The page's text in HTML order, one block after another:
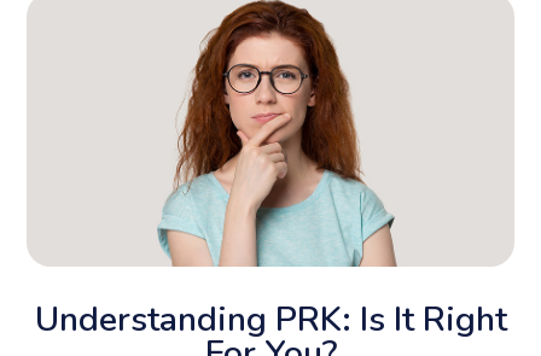
Understanding PRK: Is It Right